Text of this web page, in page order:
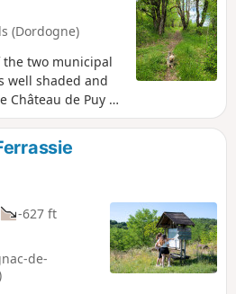
(Dordogne)
two municipal
well shaded and
Château de Puy de
the Church of
-627 ft
de-